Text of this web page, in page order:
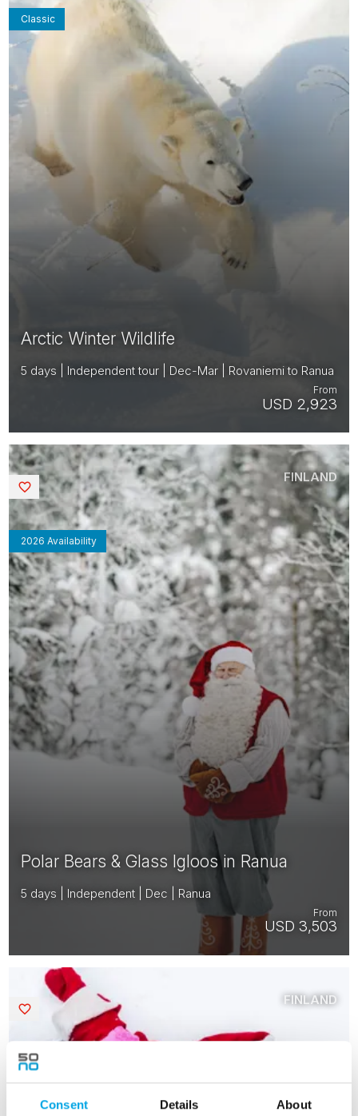
Consent Details About
Arctic Winter Wildlife
5 days | Independent tour | Dec-Mar | Rovaniemi to Ranua
USD 2,923
From
Classic
Polar Bears & Glass Igloos in Ranua
5 days | Independent | Dec | Ranua
USD 3,503
From
2026 Availability
FINLAND
Saved
2026 FULLY BOOKED
FINLAND